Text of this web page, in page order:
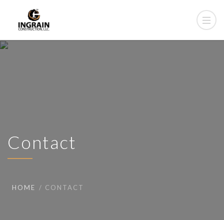
Contact
HOME CONTACT